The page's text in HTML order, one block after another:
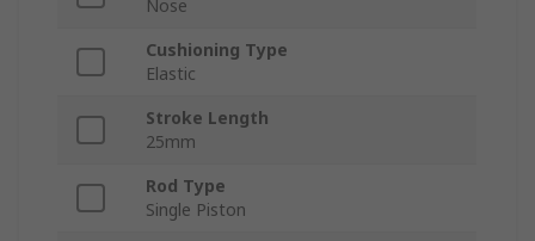
Nose
Cushioning Type
Elastic
Stroke Length
25mm
Rod Type
Single Piston